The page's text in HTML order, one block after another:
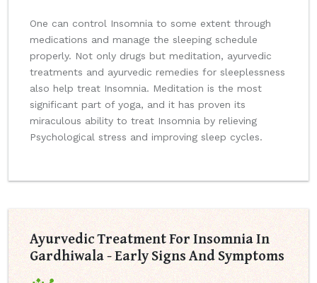
One can control Insomnia to some extent through
medications and manage the sleeping schedule
properly. Not only drugs but meditation, ayurvedic
treatments and ayurvedic remedies for sleeplessness
also help treat Insomnia. Meditation is the most
significant part of yoga, and it has proven its
miraculous ability to treat Insomnia by relieving
Psychological stress and improving sleep cycles.
Ayurvedic Treatment For Insomnia In
Gardhiwala - Early Signs And Symptoms